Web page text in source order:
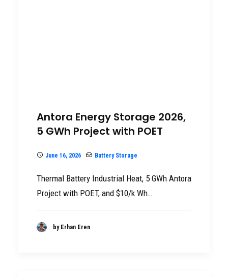
Antora Energy Storage 2026,
5 GWh Project with POET
June 16, 2026 Battery Storage
Thermal Battery Industrial Heat, 5 GWh Antora
Project with POET, and $10/k Wh…
by Erhan Eren